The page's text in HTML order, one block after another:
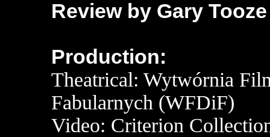
Review by Gary Tooze
Production:
Theatrical: Wytwórnia
Fabularnych (WFDiF)
Video: Criterion